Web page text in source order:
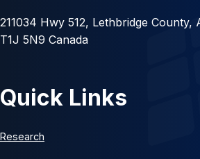
211034 Hwy 512, Lethbridge County,
T1J 5N9 Canada
Quick Links
Research